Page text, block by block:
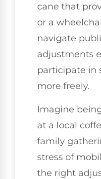
cane that
or a
navigate
adjustments
participate in
more freely.
Imagine
at a local
family
stress of
the right